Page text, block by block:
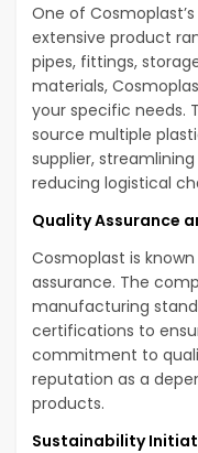
One of
extensive product
pipes, fittings,
materials,
your specific needs.
source multiple
supplier,
reducing logistical
Quality Assurance
Cosmoplast is
assurance. The
manufacturing
certifications to
commitment to
reputation as a
products.
Sustainability